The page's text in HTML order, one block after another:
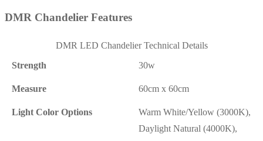
DMR Chandelier Features
DMR LED Chandelier Technical Details
Strength
30w
Measure 60cm x 60cm
Light Color Options
Warm White/Yellow (3000K),
Daylight Natural (4000K),